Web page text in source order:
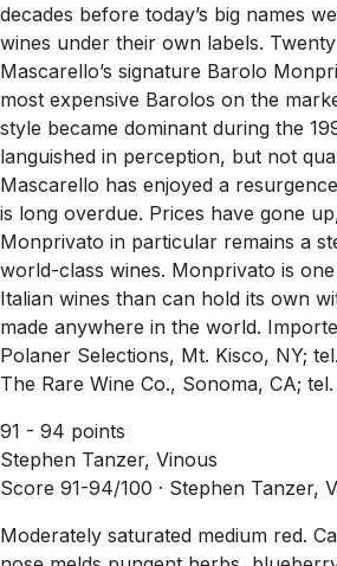
decades before today’s big names
wines under their own labels.
Mascarello’s signature Barolo
most expensive Barolos on the
style became dominant during the
languished in perception, but not
Mascarello has enjoyed a
is long overdue. Prices have gone
Monprivato in particular remains a
world-class wines. Monprivato is
Italian wines than can hold its own
made anywhere in the world.
Polaner Selections, Mt. Kisco, NY;
The Rare Wine Co., Sonoma, CA;
91 - 94 points
Stephen Tanzer, Vinous
Score 91-94/100 · Stephen Tanzer,
Moderately saturated medium red.